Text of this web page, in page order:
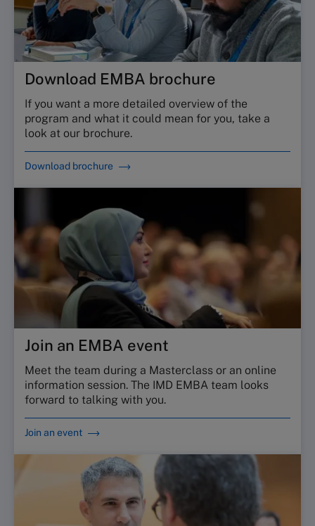
Download EMBA brochure
If you want a more detailed overview of the
program and what it could mean for you, take a
look at our brochure.
Download brochure
Join an EMBA event
Meet the team during a Masterclass or an online
information session. The IMD EMBA team looks
forward to talking with you.
Join an event